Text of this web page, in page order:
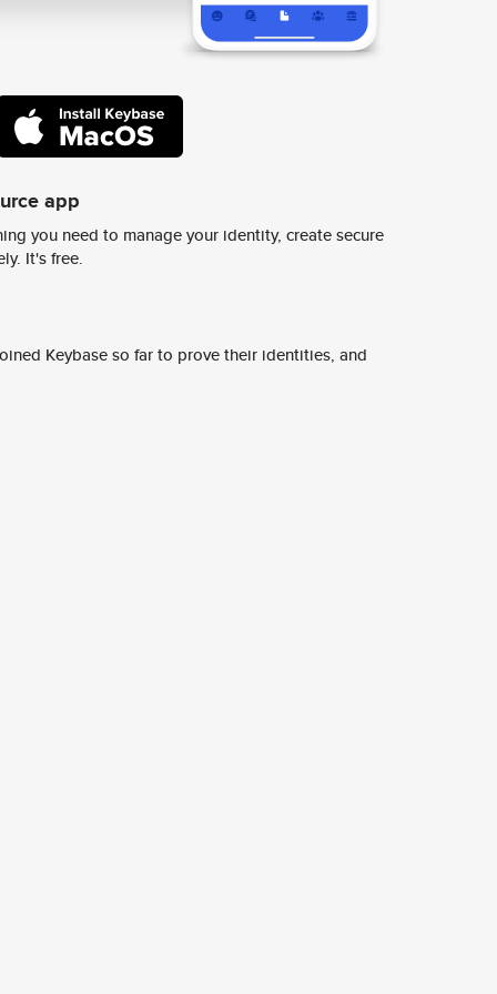
app
you need to manage your identity, create secure
It's free.
Keybase so far to prove their identities, and